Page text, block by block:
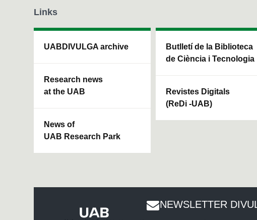
Links
UABDIVULGA archive
Research news
at the UAB
News of
UAB Research Park
Butlletí de la Biblioteca
de Ciència i Tecnologia
Revistes Digitals
(ReDi -UAB)
NEWSLETTER